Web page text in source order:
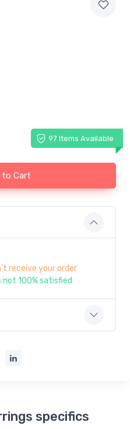
97 Items Available
to Cart
receive your order
not 100% satisfied
specifics